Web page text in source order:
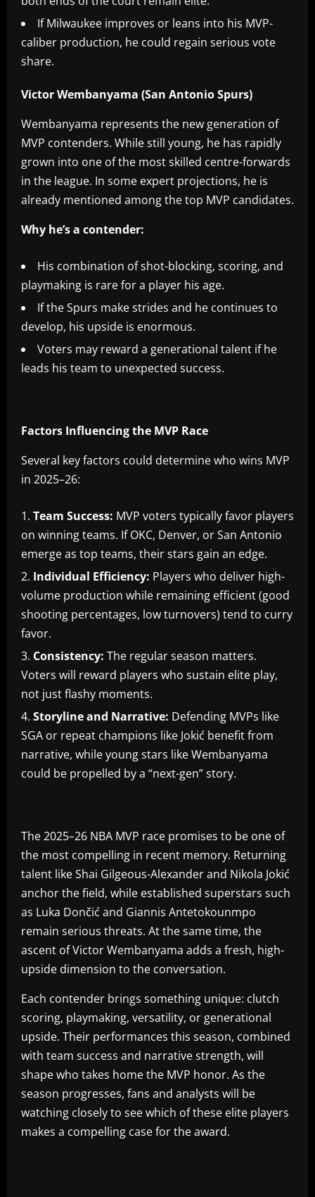
If Milwaukee improves or leans into his MVP-
caliber production, he could regain serious vote
share.
Victor Wembanyama (San Antonio Spurs)
Wembanyama represents the new generation of
MVP contenders. While still young, he has rapidly
grown into one of the most skilled centre-forwards
in the league. In some expert projections, he is
already mentioned among the top MVP candidates.
Why he’s a contender:
His combination of shot-blocking, scoring, and
playmaking is rare for a player his age.
If the Spurs make strides and he continues to
develop, his upside is enormous.
Voters may reward a generational talent if he
leads his team to unexpected success.
Factors Influencing the MVP Race
Several key factors could determine who wins MVP
in 2025–26:
Team Success: MVP voters typically favor players
on winning teams. If OKC, Denver, or San Antonio
emerge as top teams, their stars gain an edge.
Individual Efficiency: Players who deliver high-
volume production while remaining efficient (good
shooting percentages, low turnovers) tend to curry
favor.
Consistency: The regular season matters.
Voters will reward players who sustain elite play,
not just flashy moments.
Storyline and Narrative: Defending MVPs like
SGA or repeat champions like Jokić benefit from
narrative, while young stars like Wembanyama
could be propelled by a “next-gen” story.
The 2025–26 NBA MVP race promises to be one of
the most compelling in recent memory. Returning
talent like Shai Gilgeous-Alexander and Nikola Jokić
anchor the field, while established superstars such
as Luka Dončić and Giannis Antetokounmpo
remain serious threats. At the same time, the
ascent of Victor Wembanyama adds a fresh, high-
upside dimension to the conversation.
Each contender brings something unique: clutch
scoring, playmaking, versatility, or generational
upside. Their performances this season, combined
with team success and narrative strength, will
shape who takes home the MVP honor. As the
season progresses, fans and analysts will be
watching closely to see which of these elite players
makes a compelling case for the award.